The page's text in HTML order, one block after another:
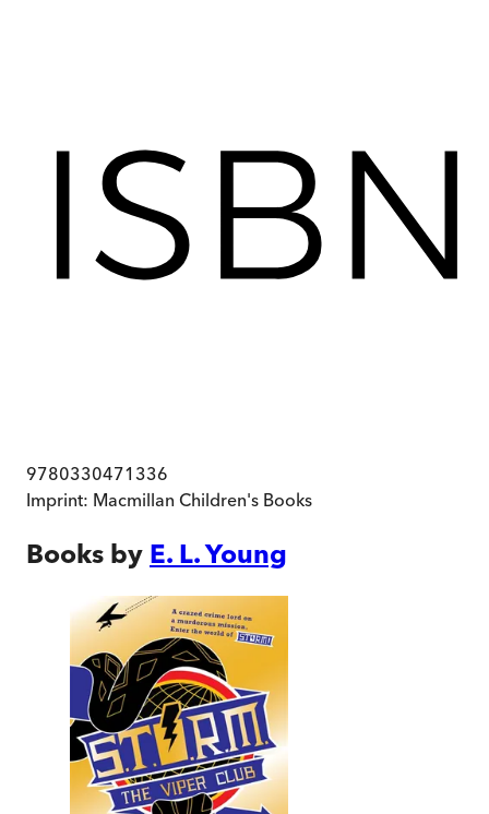
9780330471336
Imprint: Macmillan Children's Books
Books by E. L. Young